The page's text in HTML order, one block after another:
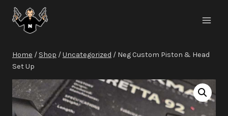
Skip
content
Home / Shop /Uncategorized / Neg Custom Piston & Head
Set Up